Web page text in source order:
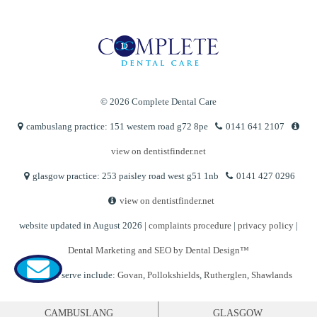
CAMBUSLANG GLASGOW
© 2026 Complete Dental Care
cambuslang practice: 151 western road g72 8pe 0141 641 2107
view on dentistfinder.net
glasgow practice: 253 paisley road west g51 1nb 0141 427 0296
view on dentistfinder.net
website updated in August 2026 | complaints procedure | privacy policy |
Dental Marketing and SEO by Dental Design™
Areas we serve include: Govan, Pollokshields, Rutherglen, Shawlands